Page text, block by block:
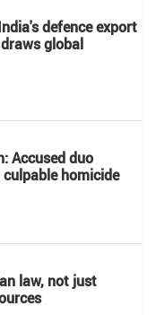
defence export
global
Accused duo
homicide
law, not just